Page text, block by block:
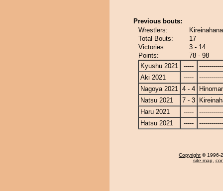
Previous bouts:
Wrestlers:
Total Bouts:
17
Victories:
3 - 14
Points:
78 - 98
Kyushu 2021
-----
Aki 2021
-----
Nagoya 2021 4 - 4
Natsu 2021
7 - 3
Haru 2021
-----
Hatsu 2021
-----
Copyright © 1996-
site map,